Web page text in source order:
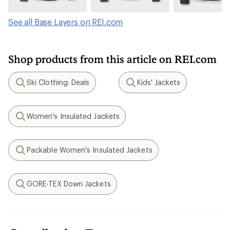
See all Base Layers on REI.com
Shop products from this article on REI.com
Search
Ski Clothing: Deals
Search
Kids' Jackets
Search
Women's Insulated Jackets
Search
Packable Women's Insulated Jackets
Search
GORE-TEX Down Jackets